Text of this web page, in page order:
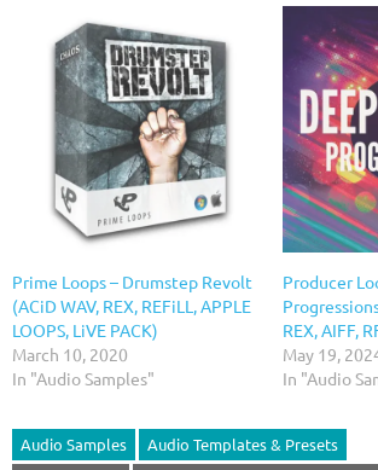
Prime Loops – Drumstep Revolt
(ACiD WAV, REX, REFiLL, APPLE
LOOPS, LiVE PACK)
March 10, 2020
In "Audio Samples"
Producer
REX, AIFF,
May 19,
In "Audio
Audio Samples
Audio Templates & Presets